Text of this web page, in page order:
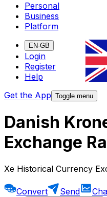
Personal
Business
Platform
EN-GB
Login
Register
Help
Get the App Toggle menu
Danish
Exchange
Xe Historical Currency
Convert Send